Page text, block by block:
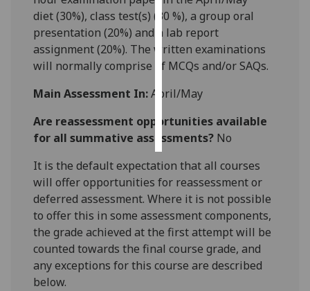
want
personalised
ads
choices
accept
all
diet(30%), class test(s) ( 30%), a group oral
presentation (20%) and a lab report
assignment (20%). The written examinations
will normally comprise
of MCQs and/or SAQs.
Main Assessment In:April/May
Are reassessment opportunities available
for all summative assessments? No
It is the default expectation that all courses
will offer opportunities for reassessment or
deferred assessment. Where it is not possible
to offer this in some assessment components,
the grade achieved at the first attempt will be
counted towards the final course grade, and
any exceptions for this course are described
below.